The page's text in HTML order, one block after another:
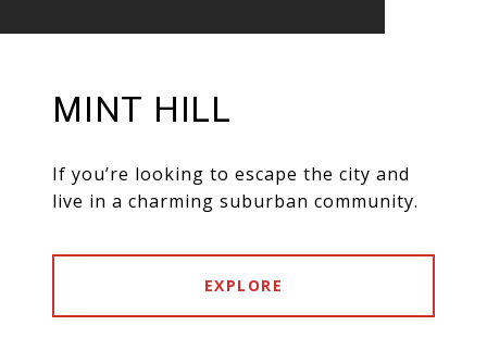
MINT HILL
If you’re looking to escape the city and
live in a charming suburban community.
EXPLORE